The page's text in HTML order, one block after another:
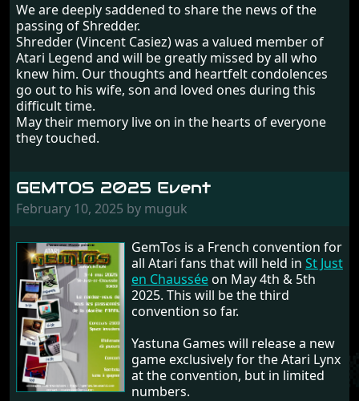
We are deeply saddened to share the news of the
passing of Shredder.
Shredder (Vincent Casiez) was a valued member of
Atari Legend and will be greatly missed by all who
knew him. Our thoughts and heartfelt condolences
go out to his wife, son and loved ones during this
difficult time.
May their memory live on in the hearts of everyone
they touched.
GEMTOS 2025 Event
February 10, 2025 by muguk
GemTos is a French convention for
all Atari fans that will held in St Just
en Chausséeon May 4th & 5th
2025. This will be the third
convention so far.
Yastuna Games will release a new
game exclusively for the Atari Lynx
at the convention, but in limited
numbers.